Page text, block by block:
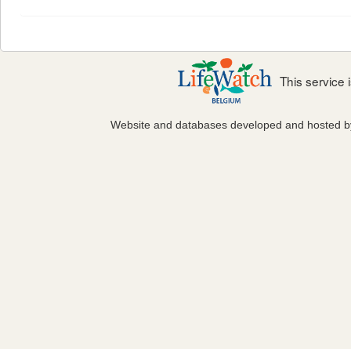
This service
Website and databases developed and hosted